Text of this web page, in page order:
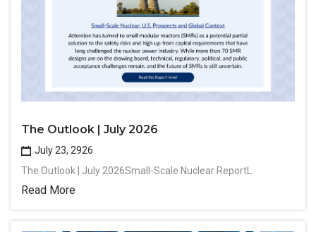
The Outlook | July 2026
July 23, 2926
The Outlook | July 2026Small-Scale Nuclear ReportL
Read More